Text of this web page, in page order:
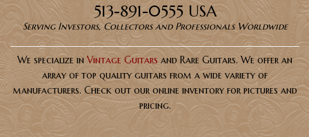
513-891-0555 USA
Serving Investors, Collectors and Professionals Worldwide
We specialize inVintage Guitars and Rare Guitars. We offer an
array of top quality guitars from a wide variety of
manufacturers. Check out our online inventory for pictures and
pricing.